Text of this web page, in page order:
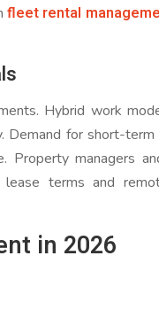
fleet rental
Hybrid work
for short-term
Property managers
terms and
in 2026